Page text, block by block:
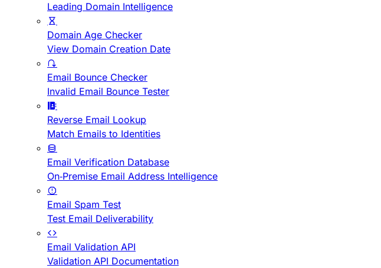
Leading Domain Intelligence
Domain Age Checker
View Domain Creation Date
Email Bounce Checker
Invalid Email Bounce Tester
Reverse Email Lookup
Match Emails to Identities
Email Verification Database
On-Premise Email Address Intelligence
Email Spam Test
Test Email Deliverability
Email Validation API
Validation API Documentation